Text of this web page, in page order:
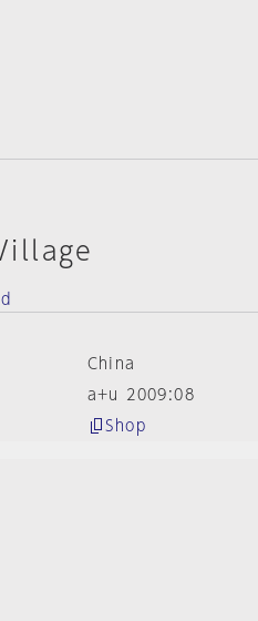
China
a+u 2009:08
Shop